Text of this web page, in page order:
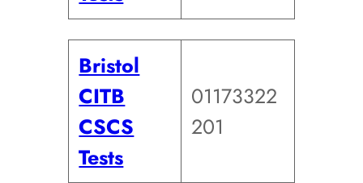
Bristol
CITB
CSCS
Tests
01173322
201